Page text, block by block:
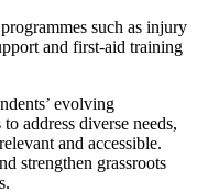
such as injury
and first-aid training
evolving
address diverse needs,
and accessible.
strengthen grassroots